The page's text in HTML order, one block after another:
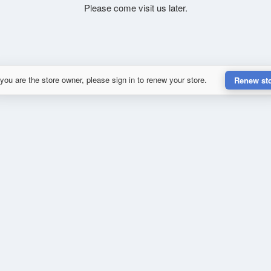
Please come visit us later.
are the store owner, please sign in to renew your store. Renew